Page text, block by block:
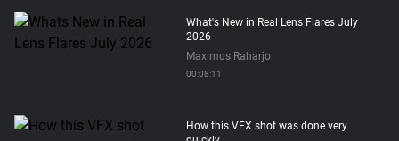
What's New in Real Lens Flares July
2026
Maximus Raharjo
00:08:11
How this VFX shot was done very